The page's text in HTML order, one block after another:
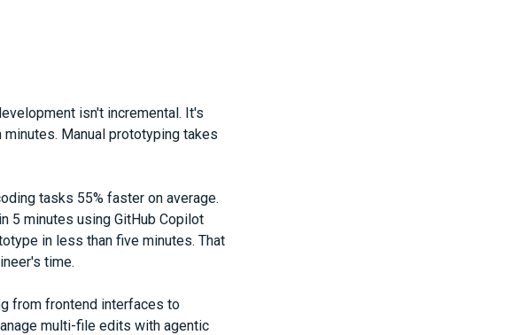
isn't incremental. It's
Manual prototyping takes
tasks 55% faster on average.
5 minutes using GitHub Copilot
in less than five minutes. That
time.
from frontend interfaces to
multi-file edits with agentic